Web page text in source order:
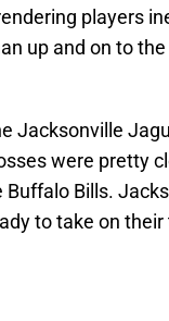
players
up and on to
Jacksonville
were pretty
Bills.
to take on their